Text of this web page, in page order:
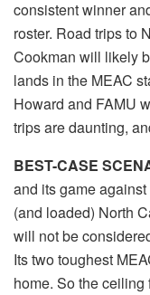
consistent winner
roster. Road trips to
Cookman will likely
lands in the MEAC
Howard and FAMU
trips are daunting,
BEST-CASE
and its game
(and loaded) North
will not be
Its two toughest
home. So the